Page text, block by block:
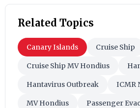
Related Topics
Canary Islands Cruise Ship
Cruise Ship MV Hondius
Hantavirus Outbreak ICMR
MV Hondius Passenger